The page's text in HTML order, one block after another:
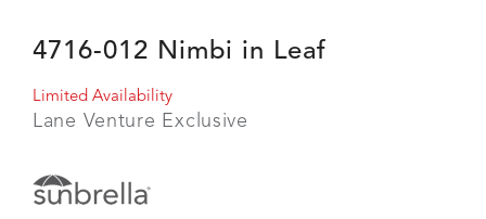
4716-012 Nimbi in Leaf
Limited Availability
Lane Venture Exclusive